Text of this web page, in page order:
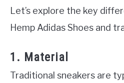
Let’s explore the key
Hemp Adidas Shoes and
1. Material
Traditional sneakers are